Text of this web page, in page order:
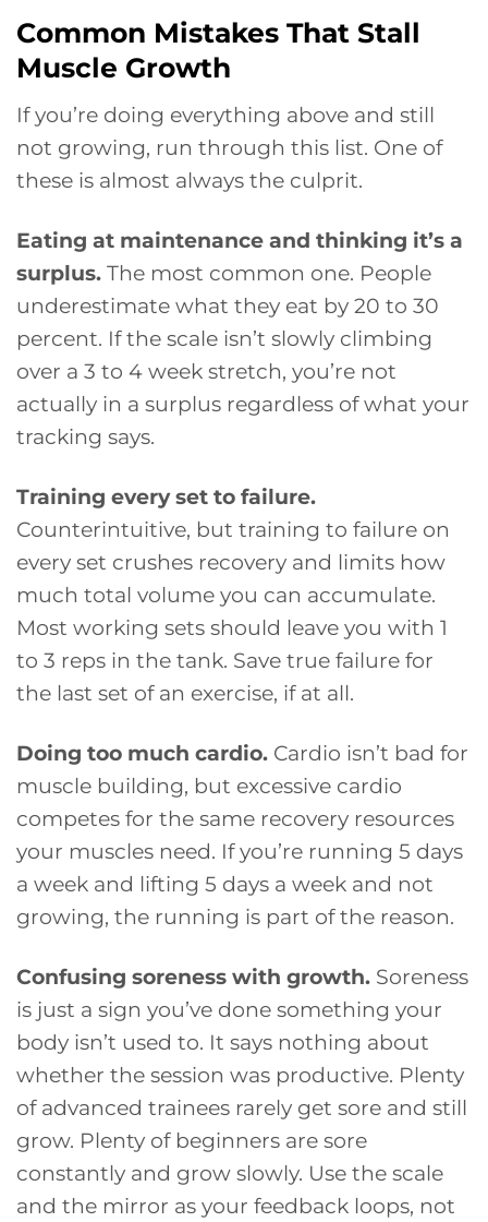
Common Mistakes That Stall
Muscle Growth
If you’re doing everything above and still
not growing, run through this list. One of
these is almost always the culprit.
Eating at maintenance and thinking it’s a
surplus. The most common one. People
underestimate what they eat by 20 to 30
percent. If the scale isn’t slowly climbing
over a 3 to 4 week stretch, you’re not
actually in a surplus regardless of what your
tracking says.
Training every set to failure.
Counterintuitive, but training to failure on
every set crushes recovery and limits how
much total volume you can accumulate.
Most working sets should leave you with 1
to 3 reps in the tank. Save true failure for
the last set of an exercise, if at all.
Doing too much cardio. Cardio isn’t bad for
muscle building, but excessive cardio
competes for the same recovery resources
your muscles need. If you’re running 5 days
a week and lifting 5 days a week and not
growing, the running is part of the reason.
Confusing soreness with growth. Soreness
is just a sign you’ve done something your
body isn’t used to. It says nothing about
whether the session was productive. Plenty
of advanced trainees rarely get sore and still
grow. Plenty of beginners are sore
constantly and grow slowly. Use the scale
and the mirror as your feedback loops, not